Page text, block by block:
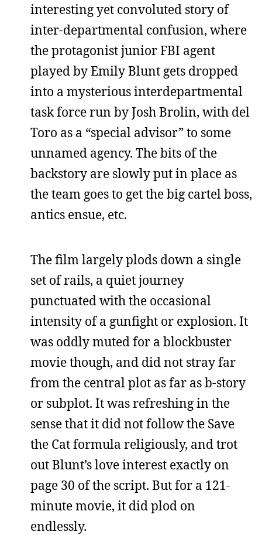
interesting yet convoluted story of
inter-departmental confusion, where
the protagonist junior FBI agent
played by Emily Blunt gets dropped
into a mysterious interdepartmental
task force run by Josh Brolin, with del
Toro as a “special advisor” to some
unnamed agency. The bits of the
backstory are slowly put in place as
the team goes to get the big cartel boss,
antics ensue, etc.
The film largely plods down a single
set of rails, a quiet journey
punctuated with the occasional
intensity of a gunfight or explosion. It
was oddly muted for a blockbuster
movie though, and did not stray far
from the central plot as far as b-story
or subplot. It was refreshing in the
sense that it did not follow the Save
the Cat formula religiously, and trot
out Blunt’s love interest exactly on
page 30 of the script. But for a 121-
minute movie, it did plod on
endlessly.